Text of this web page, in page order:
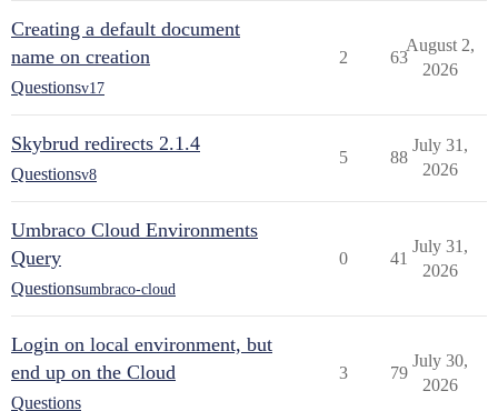
Creating a default document
name on creation
Questionsv17
2 63
August 2,
2026
Skybrud redirects 2.1.4
Questionsv8
5 88
July 31,
2026
Umbraco Cloud Environments
Query
Questionsumbraco-cloud
0 41
July 31,
2026
Login on local environment, but
end up on the Cloud
Questions
3 79
July 30,
2026